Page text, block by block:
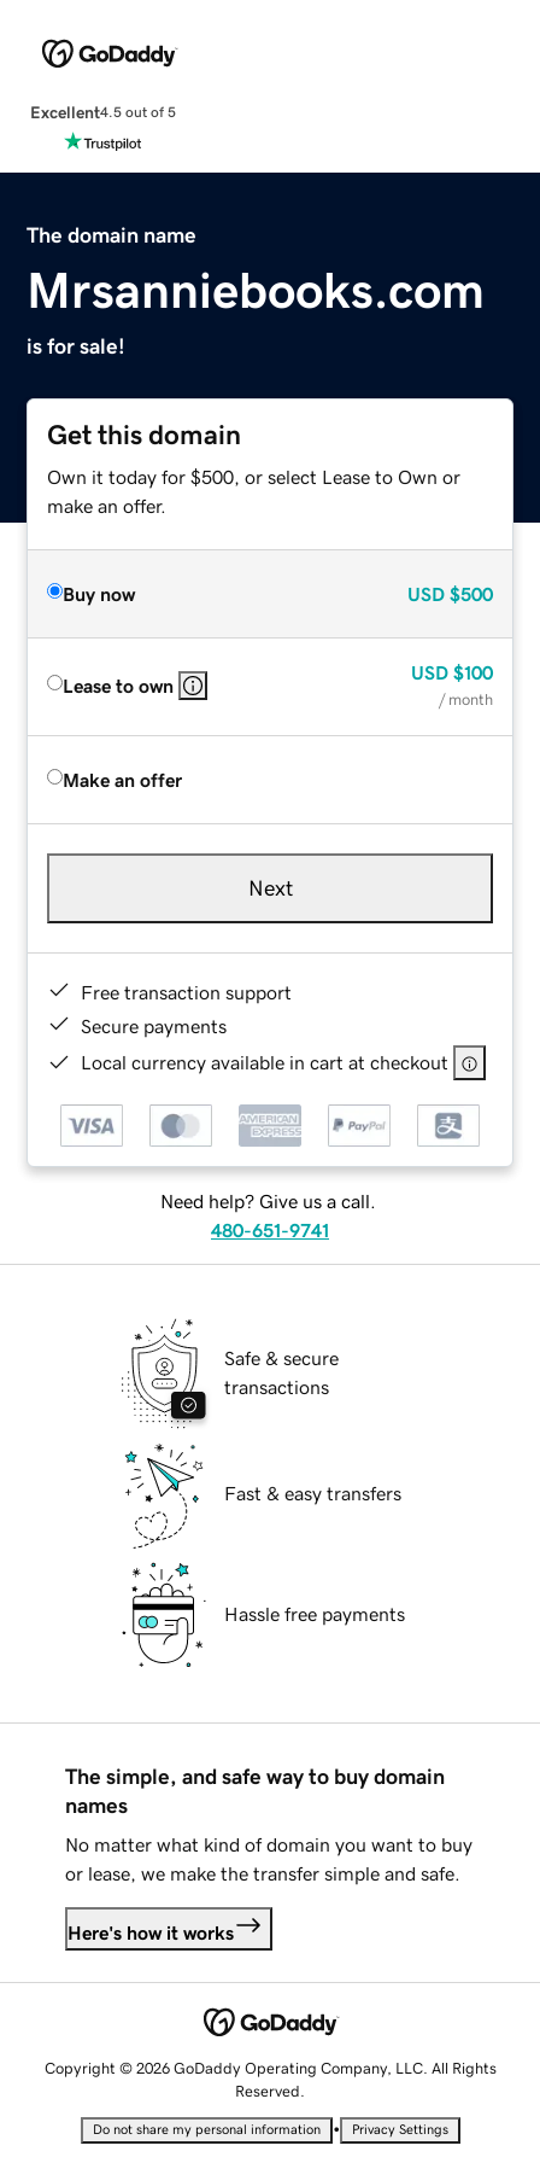
Excellent4.5 out of 5
The domain name
Mrsanniebooks.com
is for sale!
Get this domain
Own it today for $500, or select Lease to Own or
make an offer.
Buy now USD $500
Lease to own
USD $100
/ month
Make an offer
Next
Free transaction support
Secure payments
Local currency available in cart at checkout
Need help? Give us a call.
480-651-9741
Safe & secure
transactions
Fast & easy transfers
Hassle free payments
The simple, and safe way to buy domain
names
No matter what kind of domain you want to buy
or lease, we make the transfer simple and safe.
Here's how it works
Copyright © 2026 GoDaddy Operating Company, LLC. All Rights
Reserved.
Do not share my personal information • Privacy Settings